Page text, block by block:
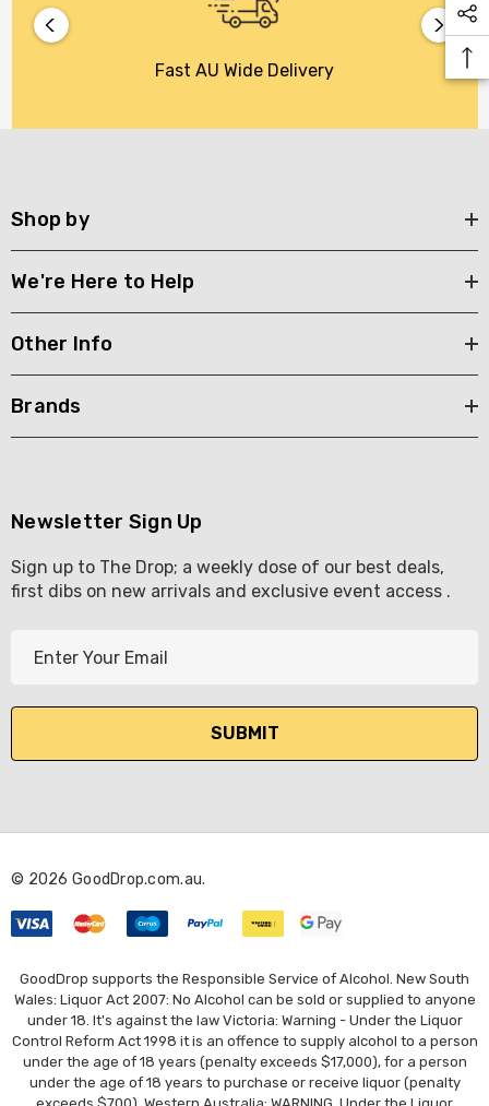
Fast AU Wide Delivery
Shop by
We're Here to Help
Other Info
Brands
Newsletter Sign Up
Sign up to The Drop; a weekly dose of our best deals,
first dibs on new arrivals and exclusive event access .
l
d
e
s
s
© 2026 GoodDrop.com.au.
GoodDrop supports the Responsible Service of Alcohol. New South
Wales: Liquor Act 2007: No Alcohol can be sold or supplied to anyone
under 18. It's against the law Victoria: Warning - Under the Liquor
Control Reform Act 1998 it is an offence to supply alcohol to a person
under the age of 18 years (penalty exceeds $17,000), for a person
under the age of 18 years to purchase or receive liquor (penalty